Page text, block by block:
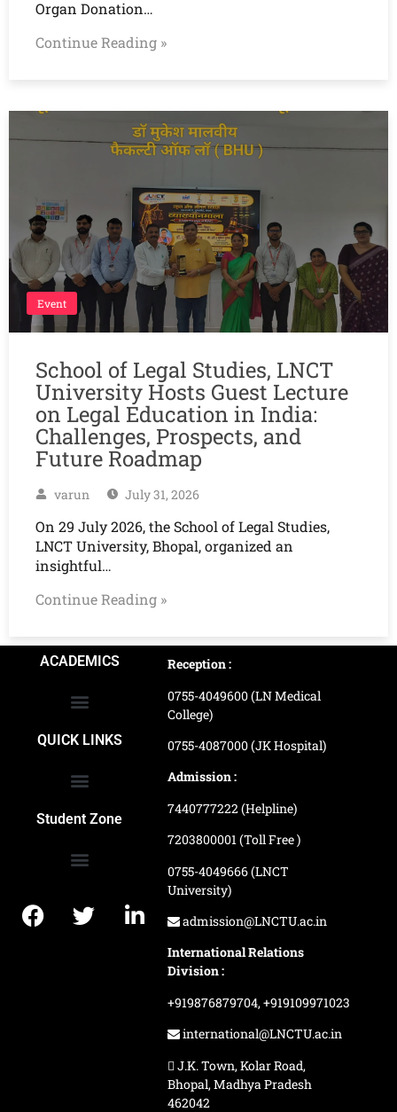
Organ Donation…
Continue Reading »
Event
School of Legal Studies, LNCT
University Hosts Guest Lecture
on Legal Education in India:
Challenges, Prospects, and
Future Roadmap
varun July 31, 2026
On 29 July 2026, the School of Legal Studies,
LNCT University, Bhopal, organized an
insightful…
Continue Reading »
ACADEMICS
QUICK LINKS
Student Zone
Reception :
0755-4049600 (LN Medical
College)
0755-4087000 (JK Hospital)
Admission :
7440777222 (Helpline)
7203800001 (Toll Free )
0755-4049666 (LNCT
University)
admission@LNCTU.ac.in
International Relations
Division :
+919876879704,+919109971023
international@LNCTU.ac.in
J.K. Town, Kolar Road,
Bhopal, Madhya Pradesh
462042